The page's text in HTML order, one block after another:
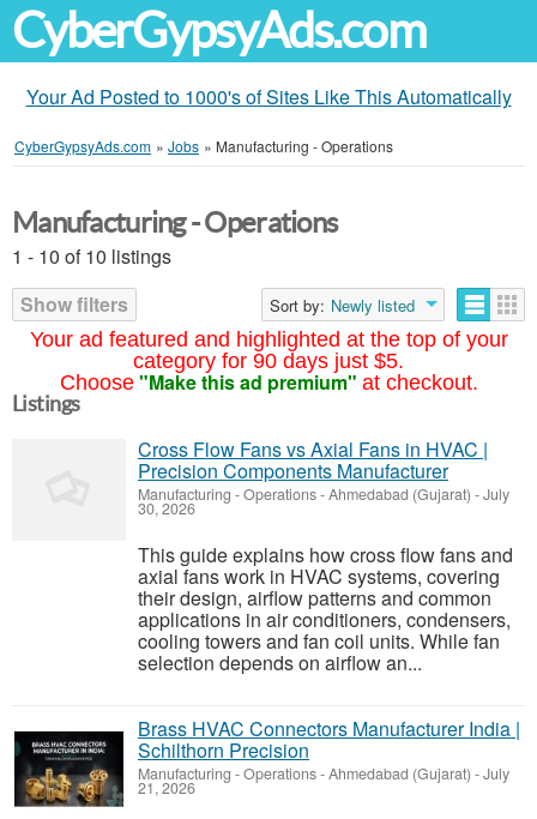
CyberGypsyAds.com
Your Ad Posted to 1000's of Sites Like This Automatically
CyberGypsyAds.com » Jobs » Manufacturing - Operations
Your ad featured and highlighted at the top of your
category for 90 days just $5.
Choose "Make this ad premium" at checkout.
Manufacturing - Operations
1 - 10 of 10 listings
Show filters
Sort by: Newly listed
Listings
Cross Flow Fans vs Axial Fans in HVAC |
Precision Components Manufacturer
Manufacturing - Operations-Ahmedabad (Gujarat) -July
30, 2026
This guide explains how cross flow fans and
axial fans work in HVAC systems, covering
their design, airflow patterns and common
applications in air conditioners, condensers,
cooling towers and fan coil units. While fan
selection depends on airflow an...
Brass HVAC Connectors Manufacturer India |
Schilthorn Precision
Manufacturing - Operations-Ahmedabad (Gujarat) -July
21, 2026